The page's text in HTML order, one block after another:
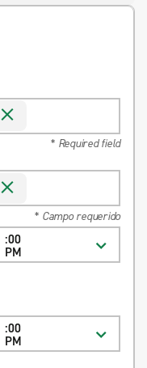
* Required field
* Campo requerido
:00
PM
:00
PM